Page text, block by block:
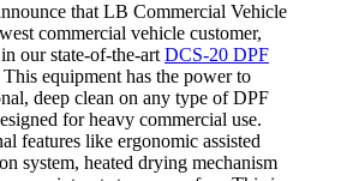
that LB Commercial Vehicle
commercial vehicle customer,
our state-of-the-art DCS-20 DPF
This equipment has the power to
deep clean on any type of DPF
for heavy commercial use.
features like ergonomic assisted
system, heated drying mechanism